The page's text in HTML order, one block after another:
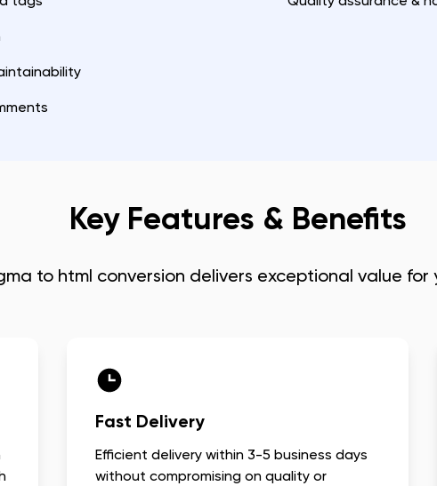
Key Features & Benefits
to html conversion delivers exceptional value for
Fast Delivery
Efficient delivery within 3-5 business days
without compromising on quality or